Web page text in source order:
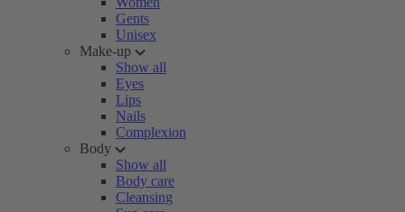
Gents
Unisex
Make-up
Show all
Eyes
Lips
Nails
Complexion
Body
Show all
Body care
Cleansing